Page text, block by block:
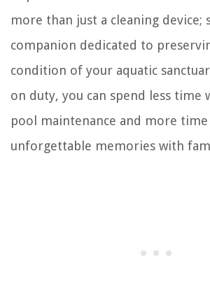
more than just a cleaning device;
companion dedicated to
condition of your aquatic
on duty, you can spend less time
pool maintenance and more
unforgettable memories with